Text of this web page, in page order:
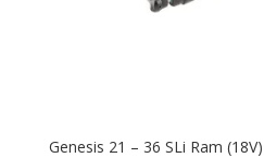
Genesis 21 – 36 SLi Ram (18V)